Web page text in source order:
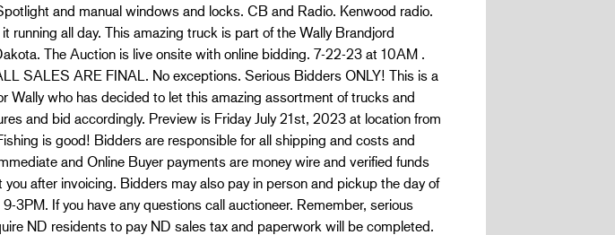
and manual windows and locks. CB and Radio. Kenwood radio.
running all day. This amazing truck is part of the Wally Brandjord
The Auction is live onsite with online bidding. 7-22-23 at 10AM .
SALES ARE FINAL. No exceptions. Serious Bidders ONLY! This is a
Wally who has decided to let this amazing assortment of trucks and
and bid accordingly. Preview is Friday July 21st, 2023 at location from
is good! Bidders are responsible for all shipping and costs and
and Online Buyer payments are money wire and verified funds
after invoicing. Bidders may also pay in person and pickup the day of
3PM. If you have any questions call auctioneer. Remember, serious
ND residents to pay ND sales tax and paperwork will be completed.